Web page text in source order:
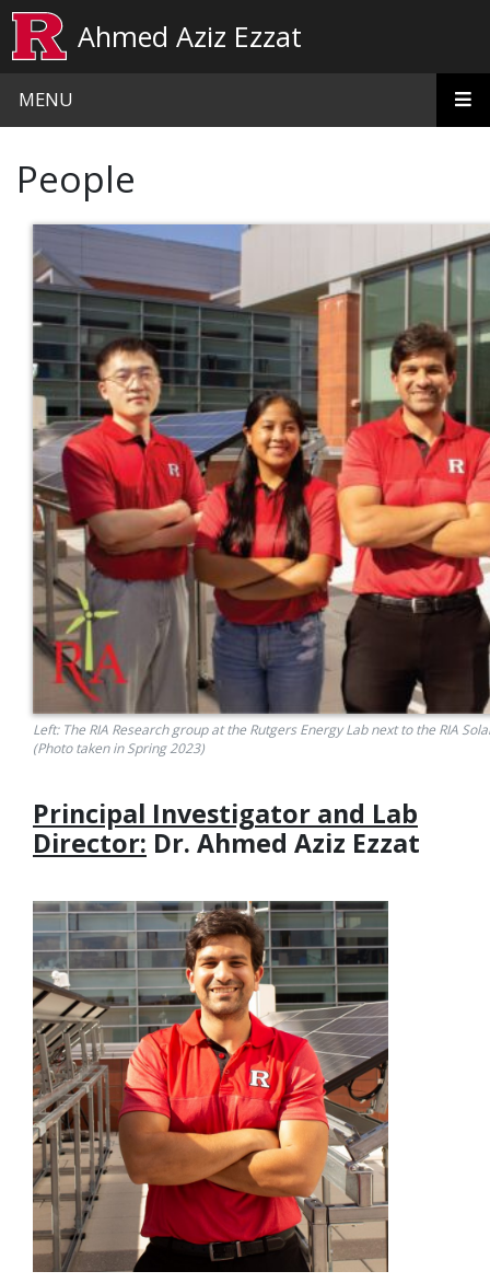
Ahmed Aziz Ezzat
MENU
People
Left: The RIA Research group at the Rutgers Energy Lab next to the RIA
(Photo taken in Spring 2023)
Principal Investigator and Lab
Director: Dr. Ahmed Aziz Ezzat